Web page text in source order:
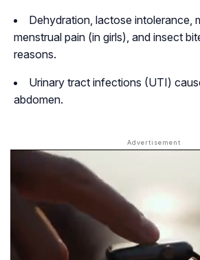
Dehydration, lactose intolerance,
menstrual pain (in girls), and insect
reasons.
Urinary tract infections (UTI)
abdomen.